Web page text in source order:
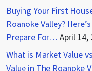
Buying Your First
Roanoke Valley?
Prepare For… April 14,
What is Market Value
Value in The Roanoke